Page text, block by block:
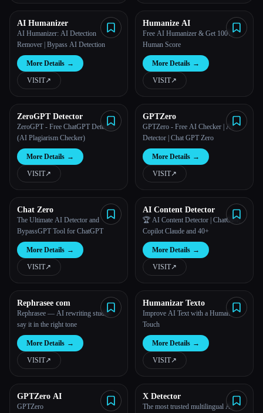
Esc
AI Humanizer
AI Humanizer: AI Detection
Remover | Bypass AI Detection
More Details →
VISIT↗︎
Humanize AI
Free AI Humanizer & Get 100%
Human Score
More Details →
VISIT↗︎
ZeroGPT Detector
ZeroGPT - Free ChatGPT Detector
(AI Plagiarism Checker)
More Details →
VISIT↗︎
GPTZero
GPTZero - Free AI Checker | AI
Detector | Chat GPT Zero
More Details →
VISIT↗︎
Chat Zero
The Ultimate AI Detector and
BypassGPT Tool for ChatGPT
More Details →
VISIT↗︎
AI Content Detector
🏆 AI Content Detector | ChatGPT,
Copilot Claude and 40+
More Details →
VISIT↗︎
Rephrasee com
Rephrasee — AI rewriting studio:
say it in the right tone
More Details →
VISIT↗︎
Humanizar Texto
Improve AI Text with a Human
Touch
More Details →
VISIT↗︎
GPTZero AI
GPTZero
X Detector
The most trusted multilingual AI